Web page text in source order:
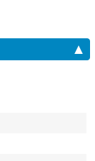
▲